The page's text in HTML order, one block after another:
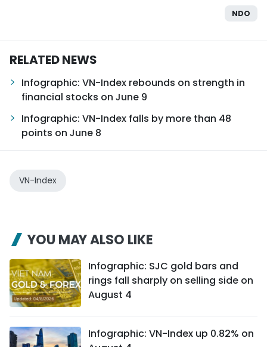
NDO
RELATED NEWS
Infographic: VN-Index rebounds on strength in
financial stocks on June 9
Infographic: VN-Index falls by more than 48
points on June 8
VN-Index
YOU MAY ALSO LIKE
Infographic: SJC gold bars and
rings fall sharply on selling side on
August 4
Infographic: VN-Index up 0.82% on